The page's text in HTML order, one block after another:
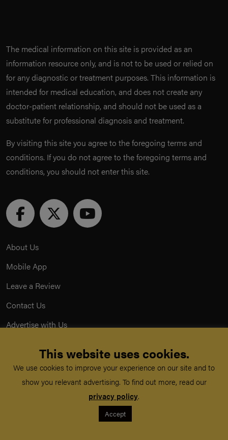
The medical information on this site is provided as an
information resource only, and is not to be used or relied on
for any diagnostic or treatment purposes. This information is
intended for medical education, and does not create any
doctor-patient relationship, and should not be used as a
substitute for professional diagnosis and treatment.
By visiting this site you agree to the foregoing terms and
conditions. If you do not agree to the foregoing terms and
conditions, you should not enter this site.
About Us
Mobile App
Leave a Review
Contact Us
Advertise with Us
Terms & Conditions
Acceptable Use Policy
This website uses cookies.
We use cookies to improve your experience on our site and to
show you relevant advertising. To find out more, read our
privacy policy.
Accept